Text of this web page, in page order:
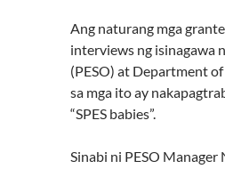
Ang naturang mga
interviews ng isinagawa
(PESO) at Department
sa mga ito ay
“SPES babies”.
Sinabi ni PESO Manager